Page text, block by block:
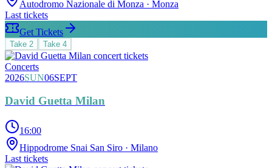
Autodromo Nazionale di Monza · Monza
Last tickets
Get Tickets
Take 2 Take 4
Concerts
2026SUN06SEPT
David Guetta Milan
16:00
Hippodrome Snai San Siro · Milano
Last tickets